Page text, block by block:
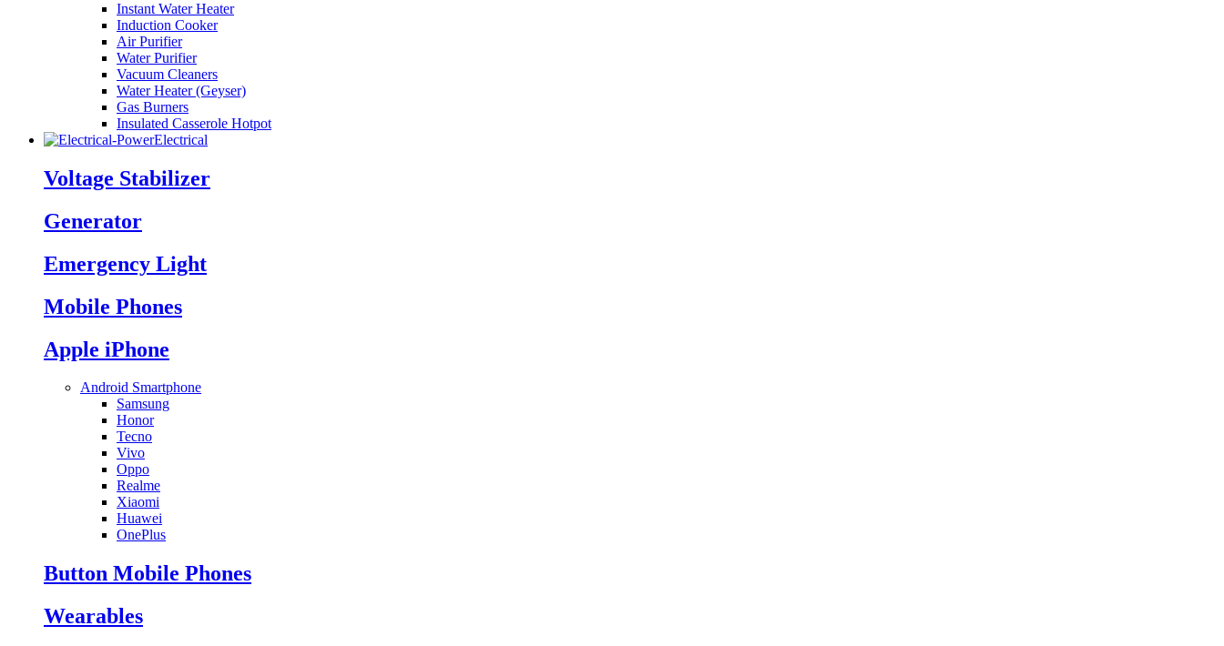
Instant Water Heater
Induction Cooker
Air Purifier
Water Purifier
Vacuum Cleaners
Water Heater (Geyser)
Gas Burners
Insulated Casserole Hotpot
Electrical
Voltage Stabilizer
Generator
Emergency Light
Mobile Phones
Apple iPhone
Android Smartphone
Samsung
Honor
Tecno
Vivo
Oppo
Realme
Xiaomi
Huawei
OnePlus
Button Mobile Phones
Wearables